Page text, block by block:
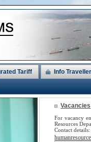
Tariff
Info
Vacancies
For vacancy
Resources
Contact